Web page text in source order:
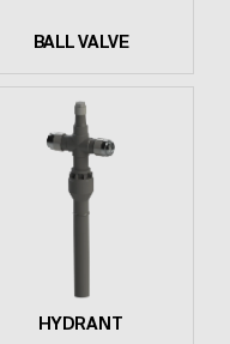
BALL VALVE
HYDRANT